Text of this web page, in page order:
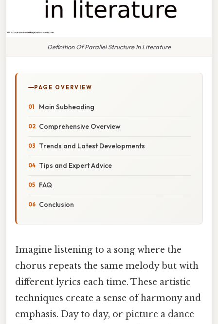
Definition Of Parallel Structure In Literature
PAGE OVERVIEW
Main Subheading
Comprehensive Overview
Trends and Latest Developments
Tips and Expert Advice
FAQ
Conclusion
Imagine listening to a song where the
chorus repeats the same melody but with
different lyrics each time. These artistic
techniques create a sense of harmony and
emphasis. Day to day, or picture a dance